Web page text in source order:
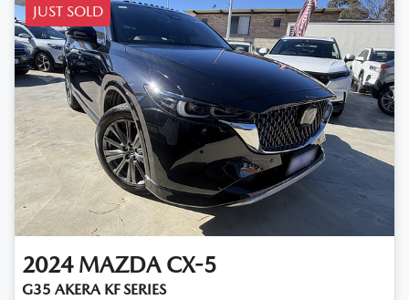
JUST SOLD
2024 MAZDA CX-5
G35 AKERA KF SERIES